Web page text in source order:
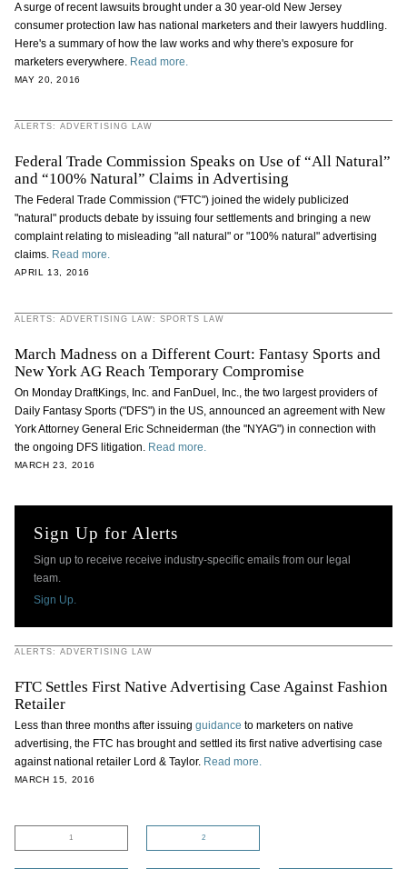
A surge of recent lawsuits brought under a 30 year-old New Jersey
consumer protection law has national marketers and their lawyers huddling.
Here's a summary of how the law works and why there's exposure for
marketers everywhere. Read more.
MAY 20, 2016
ALERTS: ADVERTISING LAW
Federal Trade Commission Speaks on Use of “All Natural”
and “100% Natural” Claims in Advertising
The Federal Trade Commission ("FTC") joined the widely publicized
"natural" products debate by issuing four settlements and bringing a new
complaint relating to misleading "all natural" or "100% natural" advertising
claims. Read more.
APRIL 13, 2016
ALERTS: ADVERTISING LAW: SPORTS LAW
March Madness on a Different Court: Fantasy Sports and
New York AG Reach Temporary Compromise
On Monday DraftKings, Inc. and FanDuel, Inc., the two largest providers of
Daily Fantasy Sports ("DFS") in the US, announced an agreement with New
York Attorney General Eric Schneiderman (the "NYAG") in connection with
the ongoing DFS litigation. Read more.
MARCH 23, 2016
Sign Up for Alerts
Sign up to receive receive industry-specific emails from our legal
team.
Sign Up.
ALERTS: ADVERTISING LAW
FTC Settles First Native Advertising Case Against Fashion
Retailer
Less than three months after issuing guidance to marketers on native
advertising, the FTC has brought and settled its first native advertising case
against national retailer Lord & Taylor. Read more.
MARCH 15, 2016
1 2